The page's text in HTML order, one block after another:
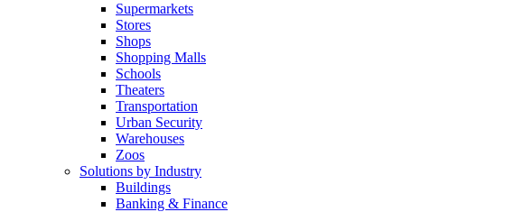
Supermarkets
Stores
Shops
Shopping Malls
Schools
Theaters
Transportation
Urban Security
Warehouses
Zoos
Solutions by Industry
Buildings
Banking & Finance